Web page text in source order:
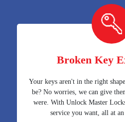
Broken Key
Your keys aren't in the right
be? No worries, we can give
were. With Unlock Master
service you want, all at